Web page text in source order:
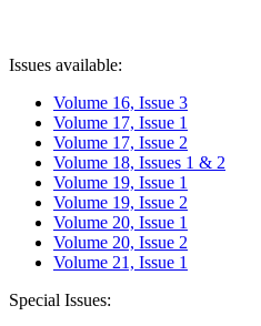
Issues available:
Volume 16, Issue 3
Volume 17, Issue 1
Volume 17, Issue 2
Volume 18, Issues 1 & 2
Volume 19, Issue 1
Volume 19, Issue 2
Volume 20, Issue 1
Volume 20, Issue 2
Volume 21, Issue 1
Special Issues: